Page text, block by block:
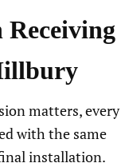
matters, every
with the same
installation.